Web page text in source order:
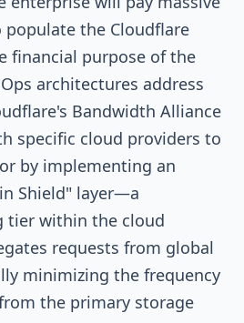
populate the Cloudflare
financial purpose of the
architectures address
Bandwidth Alliance
specific cloud providers to
by implementing an
Shield" layer—a
tier within the cloud
requests from global
minimizing the frequency
the primary storage